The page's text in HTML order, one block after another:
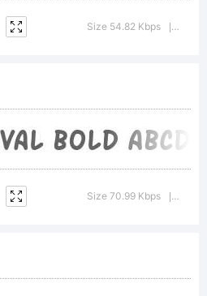
Size 54.82 Kbps
Size 70.99 Kbps